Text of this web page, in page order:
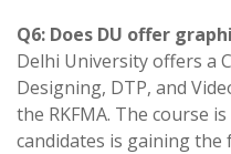
Q6: Does DU offer
Delhi University offers a
Designing, DTP, and
the RKFMA. The course
candidates is gaining